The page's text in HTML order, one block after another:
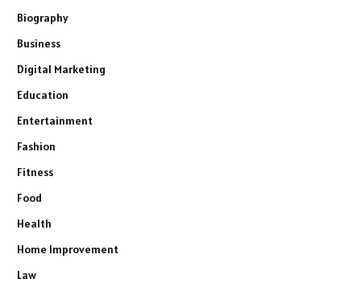
Biography
Business
Digital Marketing
Education
Entertainment
Fashion
Fitness
Food
Health
Home Improvement
Law